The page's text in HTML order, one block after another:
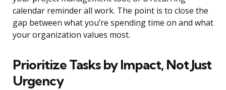
calendar reminder all work. The point is to close the
gap between what you’re spending time on and what
your organization values most.
Prioritize Tasks by Impact, Not Just
Urgency